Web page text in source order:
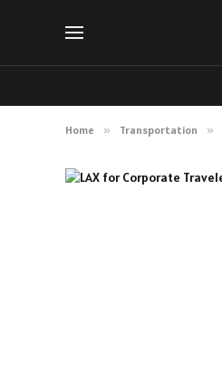
Home » Transportation »